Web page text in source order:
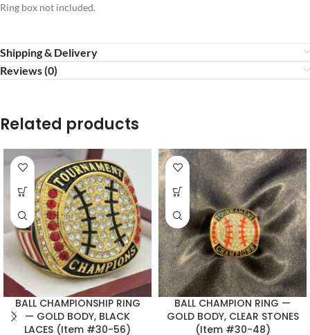
Ring box not included.
Shipping & Delivery
Reviews (0)
Related products
BALL CHAMPIONSHIP RING
— GOLD BODY, BLACK
LACES (Item #30-56)
BALL CHAMPION RING —
GOLD BODY, CLEAR STONES
(Item #30-48)